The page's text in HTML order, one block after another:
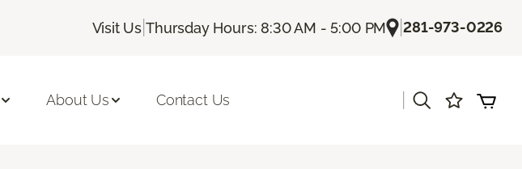
Visit Us |Thursday Hours: 8:30 AM - 5:00 PM |281-973-0226
About Us Contact Us